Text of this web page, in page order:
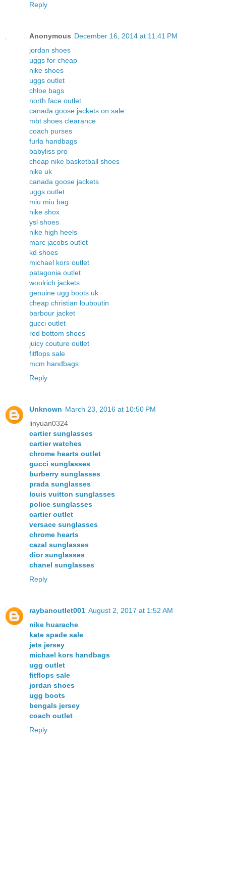
Reply
Anonymous December 16, 2014 at 11:41 PM
jordan shoes
uggs for cheap
nike shoes
uggs outlet
chloe bags
north face outlet
canada goose jackets on sale
mbt shoes clearance
coach purses
furla handbags
babyliss pro
cheap nike basketball shoes
nike uk
canada goose jackets
uggs outlet
miu miu bag
nike shox
ysl shoes
nike high heels
marc jacobs outlet
kd shoes
michael kors outlet
patagonia outlet
woolrich jackets
genuine ugg boots uk
cheap christian louboutin
barbour jacket
gucci outlet
red bottom shoes
juicy couture outlet
fitflops sale
mcm handbags
Reply
Unknown March 23, 2016 at 10:50 PM
linyuan0324
cartier sunglasses
cartier watches
chrome hearts outlet
gucci sunglasses
burberry sunglasses
prada sunglasses
louis vuitton sunglasses
police sunglasses
cartier outlet
versace sunglasses
chrome hearts
cazal sunglasses
dior sunglasses
chanel sunglasses
Reply
raybanoutlet001 August 2, 2017 at 1:52 AM
nike huarache
kate spade sale
jets jersey
michael kors handbags
ugg outlet
fitflops sale
jordan shoes
ugg boots
bengals jersey
coach outlet
Reply